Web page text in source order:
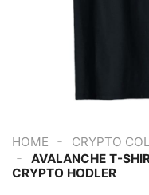
HOME - CRYPTO
-
AVALANCHE T-
CRYPTO HODLER